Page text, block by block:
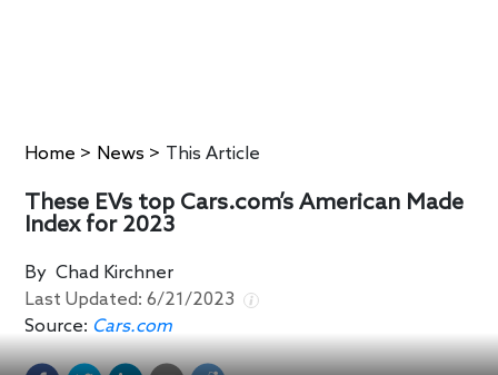
Home > News > This Article
These EVs top Cars.com’s American Made
Index for 2023
ByChad Kirchner
Last Updated:6/21/2023
Source: Cars.com